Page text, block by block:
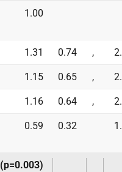
1.00
1.31 0.74 ,
1.15 0.65 ,
1.16 0.64 ,
0.59 0.32
(p=0.003)